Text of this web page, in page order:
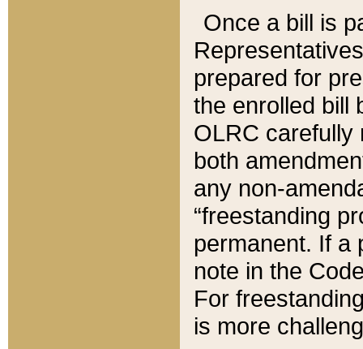
Once a bill is
prepared for
the enrolled bill
OLRC carefully
both
any non-
“freestanding
permanent. If a
note in the
For
is more